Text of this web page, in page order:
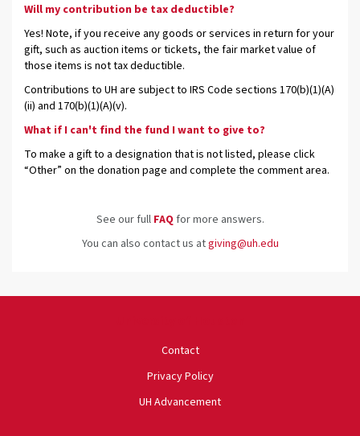
Will my contribution be tax deductible?
Yes! Note, if you receive any goods or services in return for your
gift, such as auction items or tickets, the fair market value of
those items is not tax deductible.
Contributions to UH are subject to IRS Code sections 170(b)(1)(A)
(ii) and 170(b)(1)(A)(v).
What if I can't find the fund I want to give to?
To make a gift to a designation that is not listed, please click
“Other” on the donation page and complete the comment area.
See our full FAQ for more answers.
You can also contact us atgiving@uh.edu
Contact
Privacy Policy
UH Advancement